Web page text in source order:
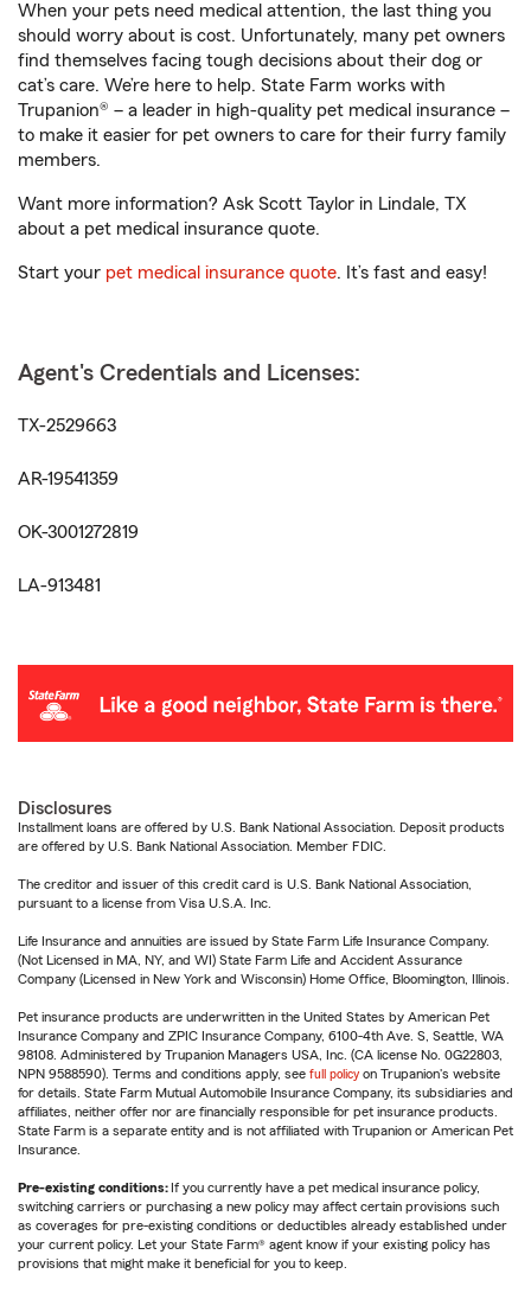
When your pets need medical attention, the last thing you
should worry about is cost. Unfortunately, many pet owners
find themselves facing tough decisions about their dog or
cat’s care. We’re here to help. State Farm works with
Trupanion® – a leader in high-quality pet medical insurance –
to make it easier for pet owners to care for their furry family
members.
Want more information? Ask Scott Taylor in Lindale, TX
about a pet medical insurance quote.
Start your pet medical insurance quote. It’s fast and easy!
Agent's Credentials and Licenses:
TX-2529663
AR-19541359
OK-3001272819
LA-913481
Disclosures
Installment loans are offered by U.S. Bank National Association. Deposit products
are offered by U.S. Bank National Association. Member FDIC.
The creditor and issuer of this credit card is U.S. Bank National Association,
pursuant to a license from Visa U.S.A. Inc.
Life Insurance and annuities are issued by State Farm Life Insurance Company.
(Not Licensed in MA, NY, and WI) State Farm Life and Accident Assurance
Company (Licensed in New York and Wisconsin) Home Office, Bloomington, Illinois.
Pet insurance products are underwritten in the United States by American Pet
Insurance Company and ZPIC Insurance Company, 6100-4th Ave. S, Seattle, WA
98108. Administered by Trupanion Managers USA, Inc. (CA license No. 0G22803,
NPN 9588590). Terms and conditions apply, see full policy on Trupanion's website
for details. State Farm Mutual Automobile Insurance Company, its subsidiaries and
affiliates, neither offer nor are financially responsible for pet insurance products.
State Farm is a separate entity and is not affiliated with Trupanion or American Pet
Insurance.
Pre-existing conditions: If you currently have a pet medical insurance policy,
switching carriers or purchasing a new policy may affect certain provisions such
as coverages for pre-existing conditions or deductibles already established under
your current policy. Let your State Farm® agent know if your existing policy has
provisions that might make it beneficial for you to keep.